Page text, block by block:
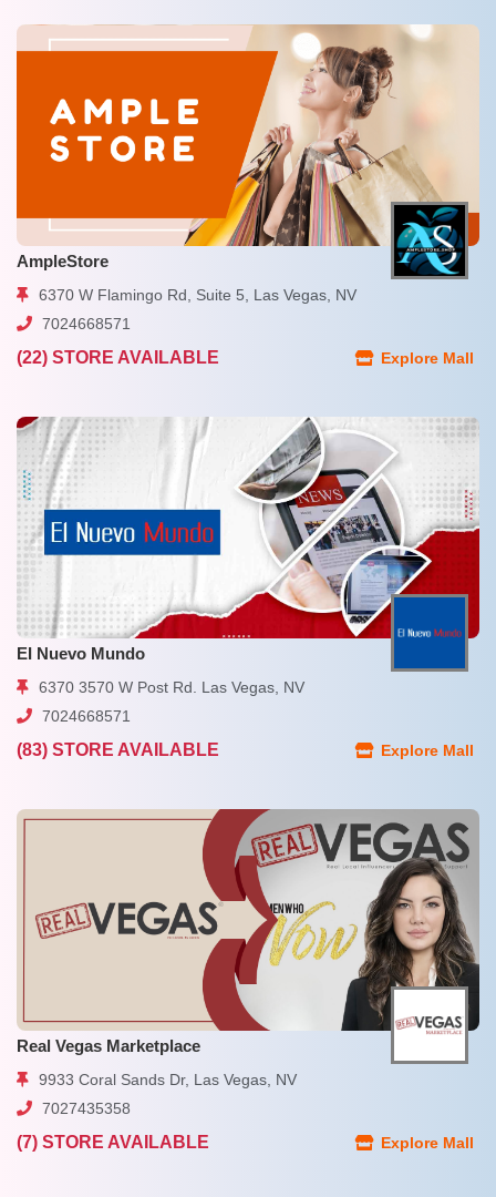
AmpleStore
6370 W Flamingo Rd, Suite 5, Las Vegas, NV
7024668571
(22) STORE AVAILABLE Explore Mall
EI Nuevo Mundo
6370 3570 W Post Rd. Las Vegas, NV
7024668571
(83) STORE AVAILABLE Explore Mall
Real Vegas Marketplace
9933 Coral Sands Dr, Las Vegas, NV
7027435358
(7) STORE AVAILABLE Explore Mall